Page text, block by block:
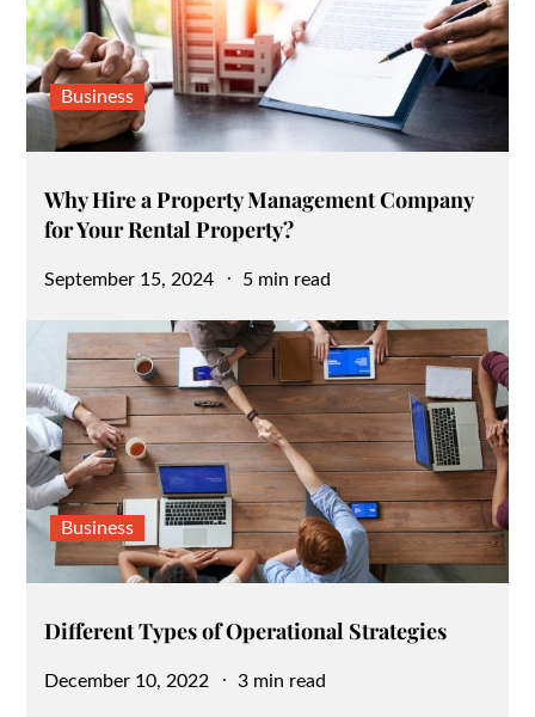
Business
Why Hire a Property Management Company
for Your Rental Property?
Posted
September 15, 2024 5 min read
Business
Different Types of Operational Strategies
Posted
December 10, 2022 3 min read